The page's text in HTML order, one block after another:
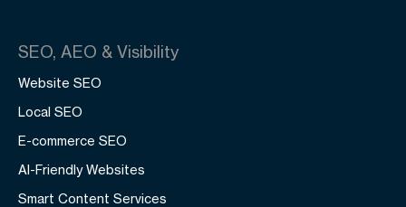
SEO, AEO & Visibility
Website SEO
Local SEO
E-commerce SEO
AI-Friendly Websites
Smart Content Services